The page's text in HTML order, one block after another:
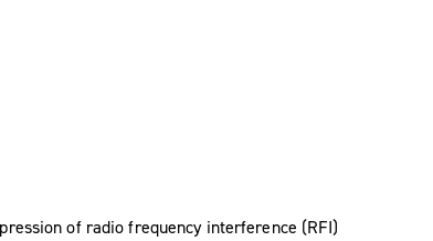
of radio frequency interference (RFI)